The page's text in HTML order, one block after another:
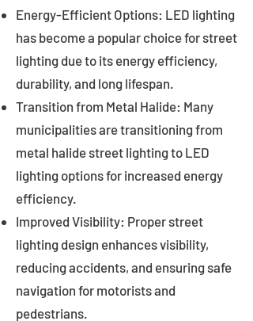
Energy-Efficient Options: LED lighting
has become a popular choice for street
lighting due to its energy efficiency,
durability, and long lifespan.
Transition from Metal Halide: Many
municipalities are transitioning from
metal halide street lighting to LED
lighting options for increased energy
efficiency.
Improved Visibility: Proper street
lighting design enhances visibility,
reducing accidents, and ensuring safe
navigation for motorists and
pedestrians.